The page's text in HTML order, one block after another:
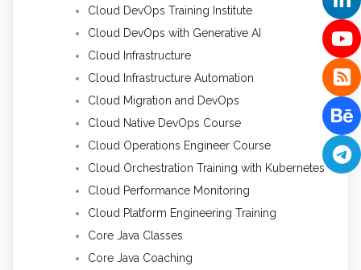
Cloud DevOps Training Institute
Cloud DevOps with Generative AI
Cloud Infrastructure
Cloud Infrastructure Automation
Cloud Migration and DevOps
Cloud Native DevOps Course
Cloud Operations Engineer Course
Cloud Orchestration Training with Kubernetes
Cloud Performance Monitoring
Cloud Platform Engineering Training
Core Java Classes
Core Java Coaching